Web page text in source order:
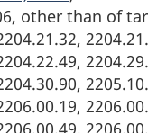
other than of